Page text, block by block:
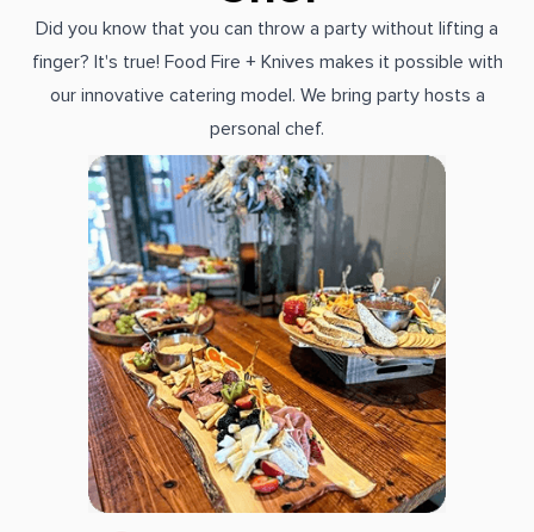
Did you know that you can throw a party without lifting a
finger? It's true! Food Fire + Knives makes it possible with
our innovative catering model. We bring party hosts a
personal chef.